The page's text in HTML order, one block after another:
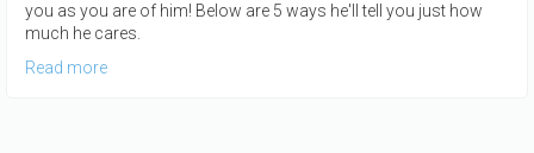
you as you are of him! Below are 5 ways he'll tell you just how
much he cares.
Read more